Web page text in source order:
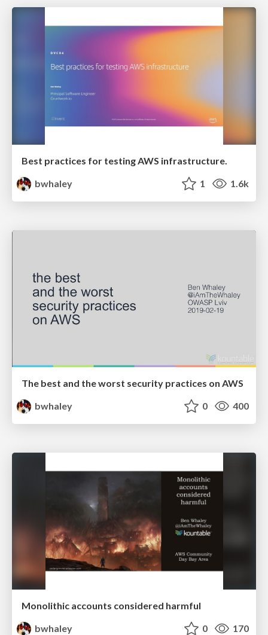
Best practices for testing AWS infrastructure.
bwhaley
1 1.6k
The best and the worst security practices on AWS
bwhaley
0 400
Monolithic accounts considered harmful
bwhaley
0 170